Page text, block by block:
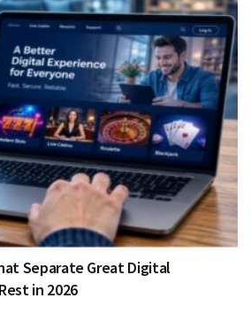
Separate Great Digital
in 2026